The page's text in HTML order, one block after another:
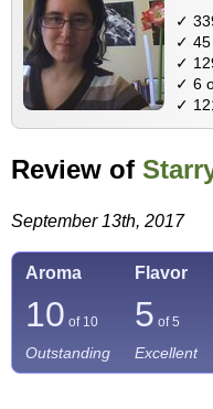
✓
✓ 45
✓
✓ 6
✓
Review of
September 13th, 2017
Aroma Flavor
10 of 10 5 of 5
Outstanding Excellent